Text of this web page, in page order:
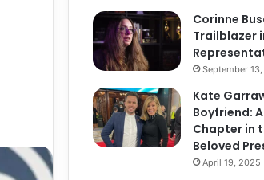
Corinne
Trailblazer
September
Kate
Boyfriend:
Chapter in
Beloved
April 19, 2025